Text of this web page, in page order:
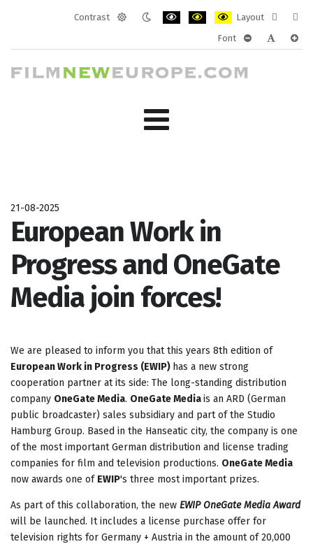
Contrast
Layout
layout
Font
21-08-2025
European Work in
Progress and OneGate
Media join forces!
We are pleased to inform you that this years 8th edition of
European Work in Progress (EWIP) has a new strong
cooperation partner at its side: The long-standing distribution
company OneGate Media. OneGate Mediais an ARD (German
public broadcaster) sales subsidiary and part of the Studio
Hamburg Group. Based in the Hanseatic city, the company is one
of the most important German distribution and license trading
companies for film and television productions. OneGate Media
now awards one of EWIP's three most important prizes.
As part of this collaboration, the new EWIP OneGate Media Award
will be launched. It includes a license purchase offer for
television rights for Germany + Austria in the amount of 20,000